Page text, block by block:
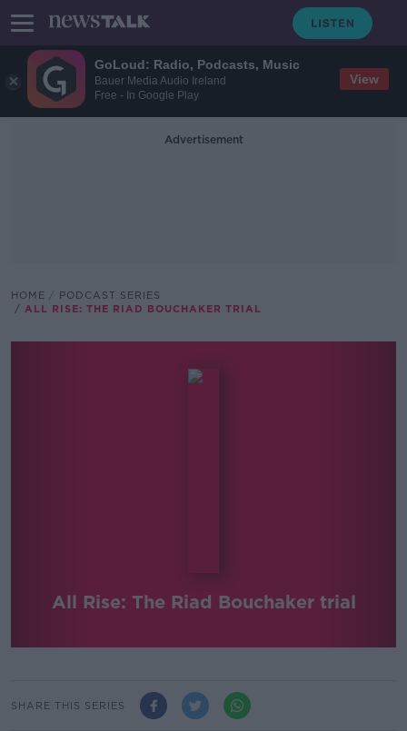
GoLoud: Radio, Podcasts, Music
Bauer Media Audio Ireland
Free - In Google Play
View
Advertisement
HOME
PODCAST SERIES
ALL RISE: THE RIAD BOUCHAKER TRIAL
All Rise: The Riad Bouchaker trial
SHARE THIS SERIES